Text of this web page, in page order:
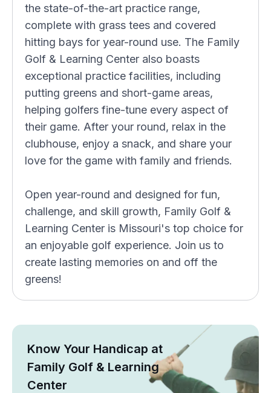
the state-of-the-art practice range,
complete with grass tees and covered
hitting bays for year-round use. The Family
Golf & Learning Center also boasts
exceptional practice facilities, including
putting greens and short-game areas,
helping golfers fine-tune every aspect of
their game. After your round, relax in the
clubhouse, enjoy a snack, and share your
love for the game with family and friends.
Open year-round and designed for fun,
challenge, and skill growth, Family Golf &
Learning Center is Missouri's top choice for
an enjoyable golf experience. Join us to
create lasting memories on and off the
greens!
Know Your Handicap at
Family Golf & Learning
Center